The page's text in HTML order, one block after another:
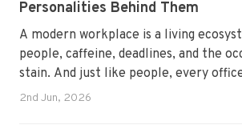
Personalities Behind Them
A modern workplace is a living
people, caffeine, deadlines, and the
stain. And just like people, every
personality. Once you recognise them,
2nd Jun, 2026